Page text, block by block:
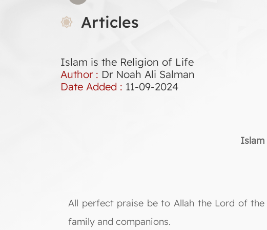
Articles
Islam is the Religion of Life
Author : Dr Noah Ali Salman
Date Added : 11-09-2024
Islam
All perfect praise be to Allah the Lord of the
family and companions.